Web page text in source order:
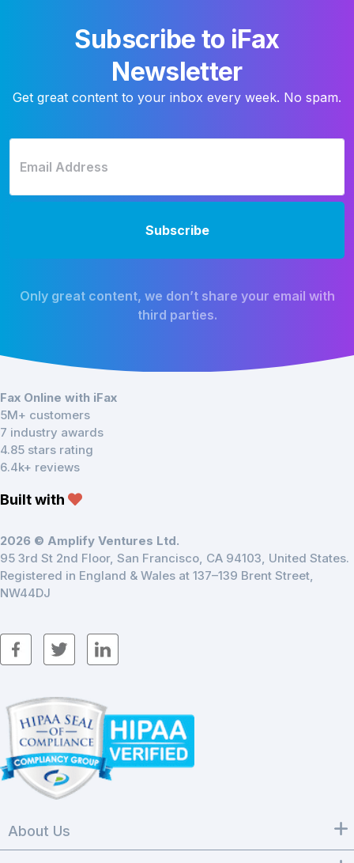
Subscribe to iFax
Newsletter
Get great content to your inbox every week. No spam.
Only great content, we don’t share your email with
third parties.
Fax Online with iFax
5M+ customers
7 industry awards
4.85 stars rating
6.4k+ reviews
Built with
2026 © Amplify Ventures Ltd.
95 3rd St 2nd Floor, San Francisco, CA 94103, United States.
Registered in England & Wales at 137–139 Brent Street,
NW44DJ
About Us